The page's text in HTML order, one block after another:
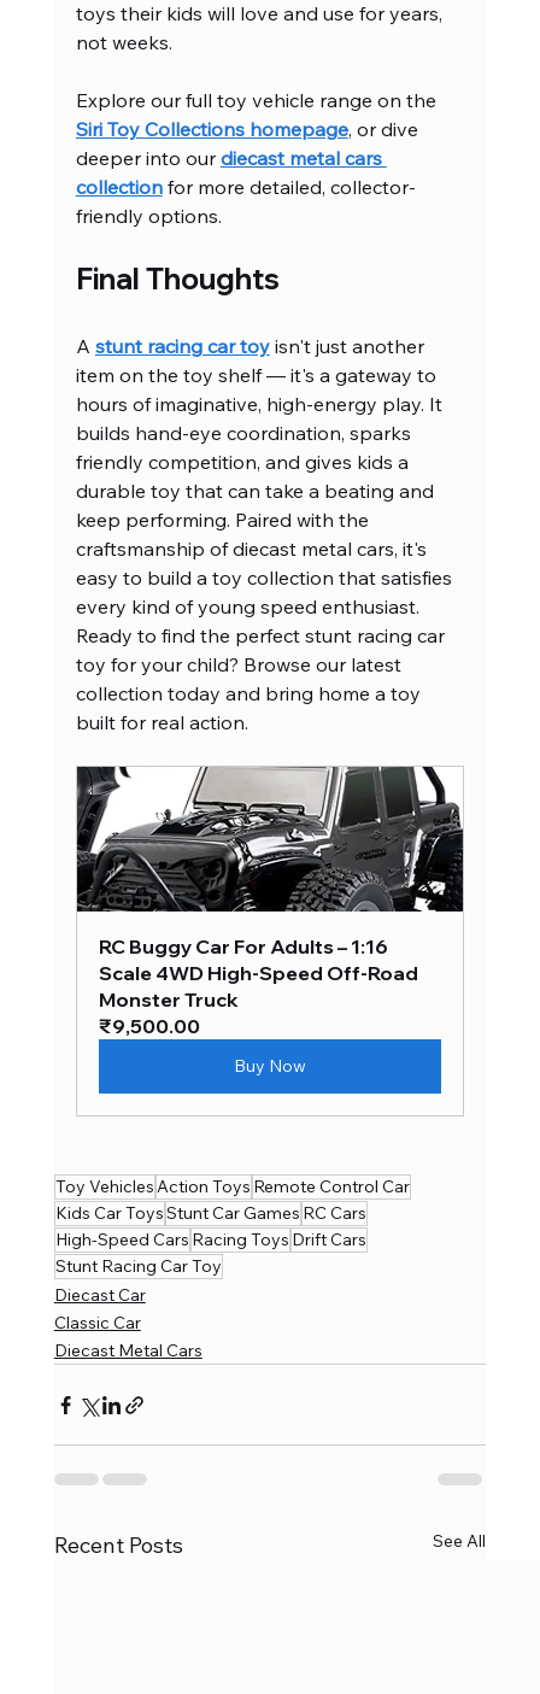
toys their kids will love and use for years,
not weeks.
Explore our full toy vehicle range on the
Siri Toy Collections homepage, or dive
deeper into our diecast metal cars
collection for more detailed, collector-
friendly options.
Final Thoughts
A stunt racing car toy isn't just another
item on the toy shelf — it's a gateway to
hours of imaginative, high-energy play. It
builds hand-eye coordination, sparks
friendly competition, and gives kids a
durable toy that can take a beating and
keep performing. Paired with the
craftsmanship of diecast metal cars, it's
easy to build a toy collection that satisfies
every kind of young speed enthusiast.
Ready to find the perfect stunt racing car
toy for your child? Browse our latest
collection today and bring home a toy
built for real action.
RC Buggy Car For Adults – 1:16
Scale 4WD High-Speed Off-Road
Monster Truck
₹9,500.00
Buy Now
Toy VehiclesAction Toys Remote Control Car
Kids Car ToysStunt Car Games RC Cars
High-Speed Cars Racing Toys Drift Cars
Stunt Racing Car Toy
Diecast Car
Classic Car
Diecast Metal Cars
Recent Posts See All